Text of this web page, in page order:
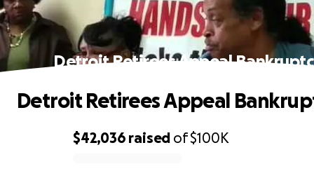
Detroit Retirees Appeal
$42,036 raised of$100K
Detroit Retirees Appeal